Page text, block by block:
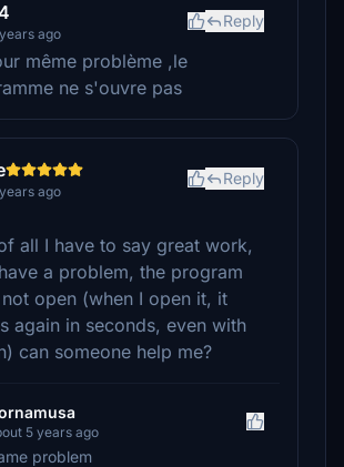
ago
Reply
même problème ,le
ne s'ouvre pas
ago
Reply
all I have to say great work,
a problem, the program
open (when I open it, it
again in seconds, even with
can someone help me?
5 years ago
problem